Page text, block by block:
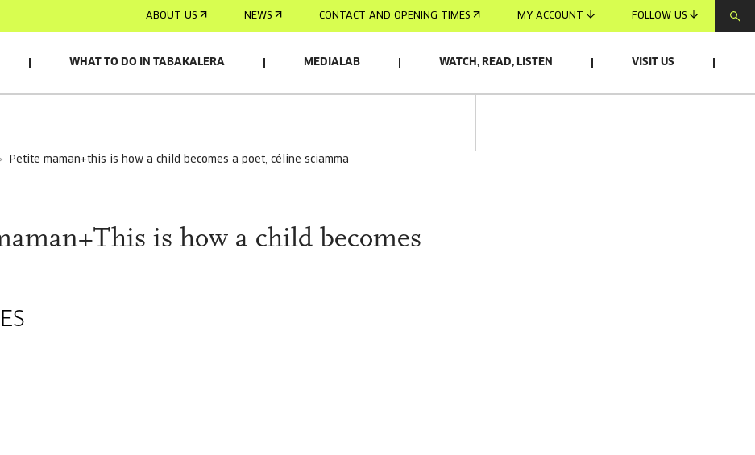
ABOUT US NEWS CONTACT AND OPENING TIMES MY ACCOUNT FOLLOW US
WHAT TO DO IN TABAKALERA MEDIALAB WATCH, READ, LISTEN VISIT US
petite maman+this is how a child becomes a poet, céline sciamma
is how a child becomes